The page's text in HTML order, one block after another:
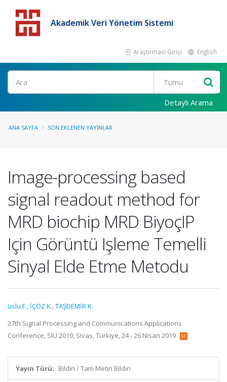
Akademik Veri Yönetim Sistemi
Araştırmacı Girişi English
Detaylı Arama
ANA SAYFA SON EKLENEN YAYINLAR
Image-processing based
signal readout method for
MRD biochip MRD BiyoçIP
Için Görüntü Işleme Temelli
Sinyal Elde Etme Metodu
uslu F., İÇÖZ K.,TAŞDEMİR K.
27th Signal Processing and Communications Applications
Conference, SIU 2019, Sivas, Türkiye, 24 - 26 Nisan 2019
Yayın Türü: Bildiri / Tam Metin Bildiri